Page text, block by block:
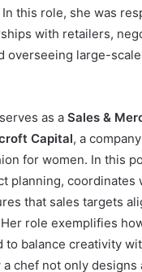
In this role, she was
with retailers,
overseeing large-
as a Sales &
Capital, a
for women. In this
planning, coordinates
that sales targets
role exemplifies
to balance creativity
chef not only designs